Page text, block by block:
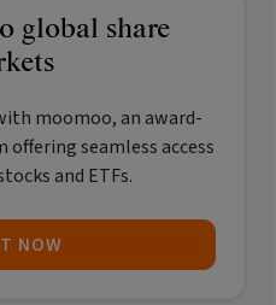
global share
moomoo, an award-
seamless access
and ETFs.
NOW